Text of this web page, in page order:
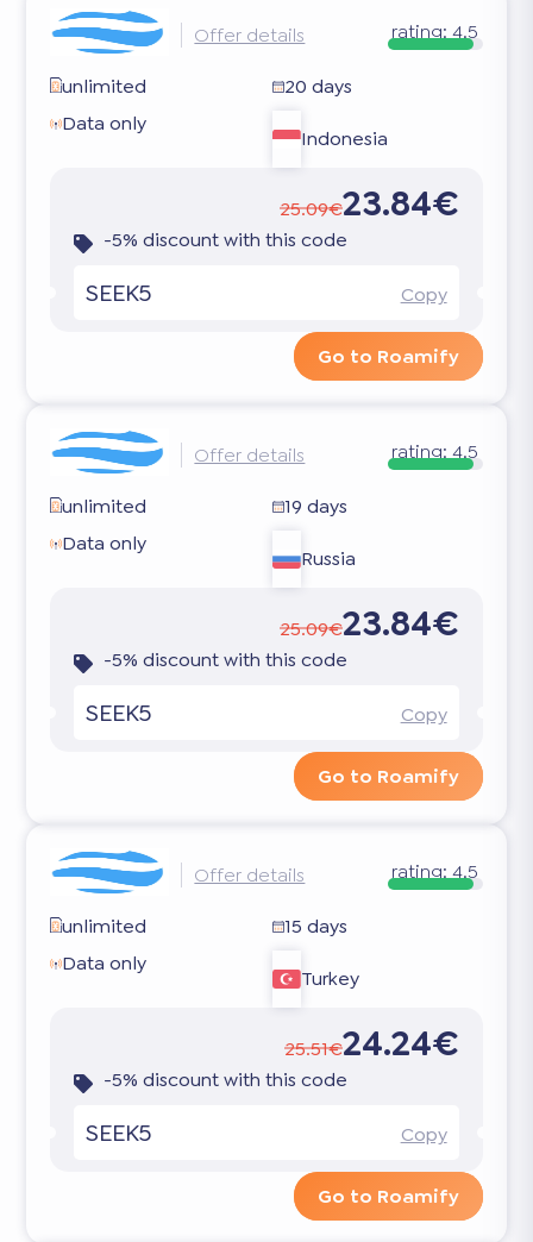
Offer details rating:4.5
unlimited
20 days
Data only
Indonesia
25.09€23.84€
-5% discount with this code
SEEK5 Copy
Go to Roamify
Offer details rating:4.5
unlimited
19 days
Data only
Russia
25.09€23.84€
-5% discount with this code
SEEK5 Copy
Go to Roamify
Offer details rating:4.5
unlimited
15 days
Data only
Turkey
25.51€24.24€
-5% discount with this code
SEEK5 Copy
Go to Roamify